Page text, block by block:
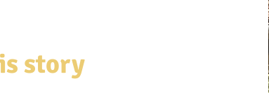
story